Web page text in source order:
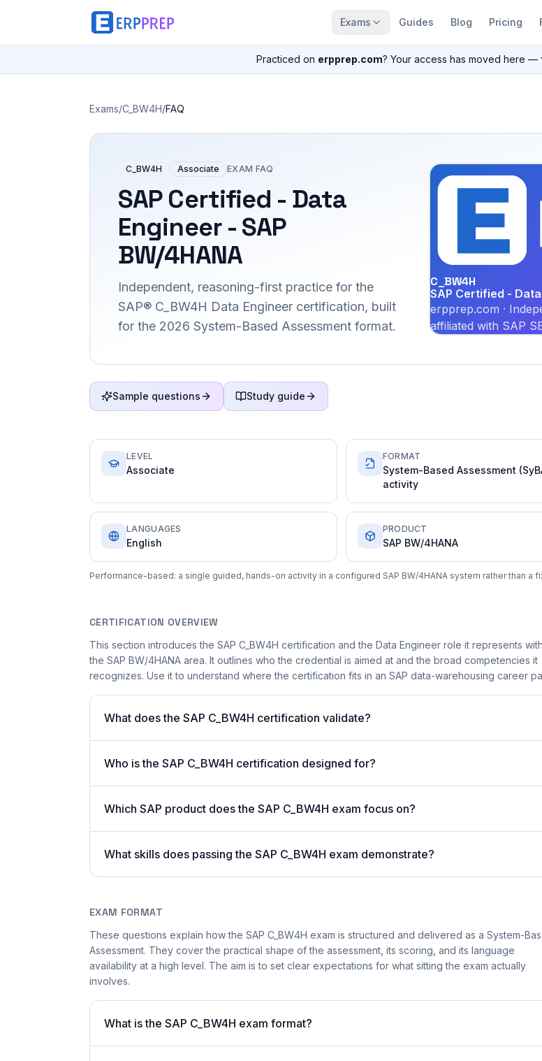
Exams Guides Blog Pricing
Practiced on erpprep.com? Your access has moved here —
Exams/C_BW4H/FAQ
C_BW4H Associate EXAM FAQ
SAP Certified - Data
Engineer - SAP
BW/4HANA
Independent, reasoning-first practice for the
SAP® C_BW4H Data Engineer certification, built
for the 2026 System-Based Assessment format.
C_BW4H
SAP Certified -
erpprep.com ·
affiliated with SAP
Sample questions Study guide
LEVEL
Associate
FORMAT
System-Based Assessment
activity
LANGUAGES
English
PRODUCT
SAP BW/4HANA
Performance-based: a single guided, hands-on activity in a configured SAP BW/4HANA system rather than a
CERTIFICATION OVERVIEW
This section introduces the SAP C_BW4H certification and the Data Engineer role it represents
the SAP BW/4HANA area. It outlines who the credential is aimed at and the broad competencies it
recognizes. Use it to understand where the certification fits in an SAP data-warehousing career
What does the SAP C_BW4H certification validate?
Who is the SAP C_BW4H certification designed for?
Which SAP product does the SAP C_BW4H exam focus on?
What skills does passing the SAP C_BW4H exam demonstrate?
EXAM FORMAT
These questions explain how the SAP C_BW4H exam is structured and delivered as a System-
Assessment. They cover the practical shape of the assessment, its scoring, and its language
availability at a high level. The aim is to set clear expectations for what sitting the exam actually
involves.
What is the SAP C_BW4H exam format?